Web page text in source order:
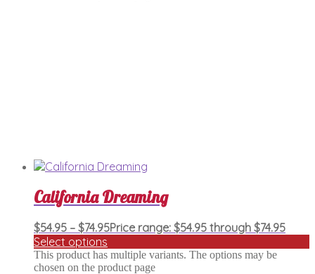
California Dreaming
$54.95 – $74.95Price range: $54.95 through $74.95
Select options
This product has multiple variants. The options may be
chosen on the product page